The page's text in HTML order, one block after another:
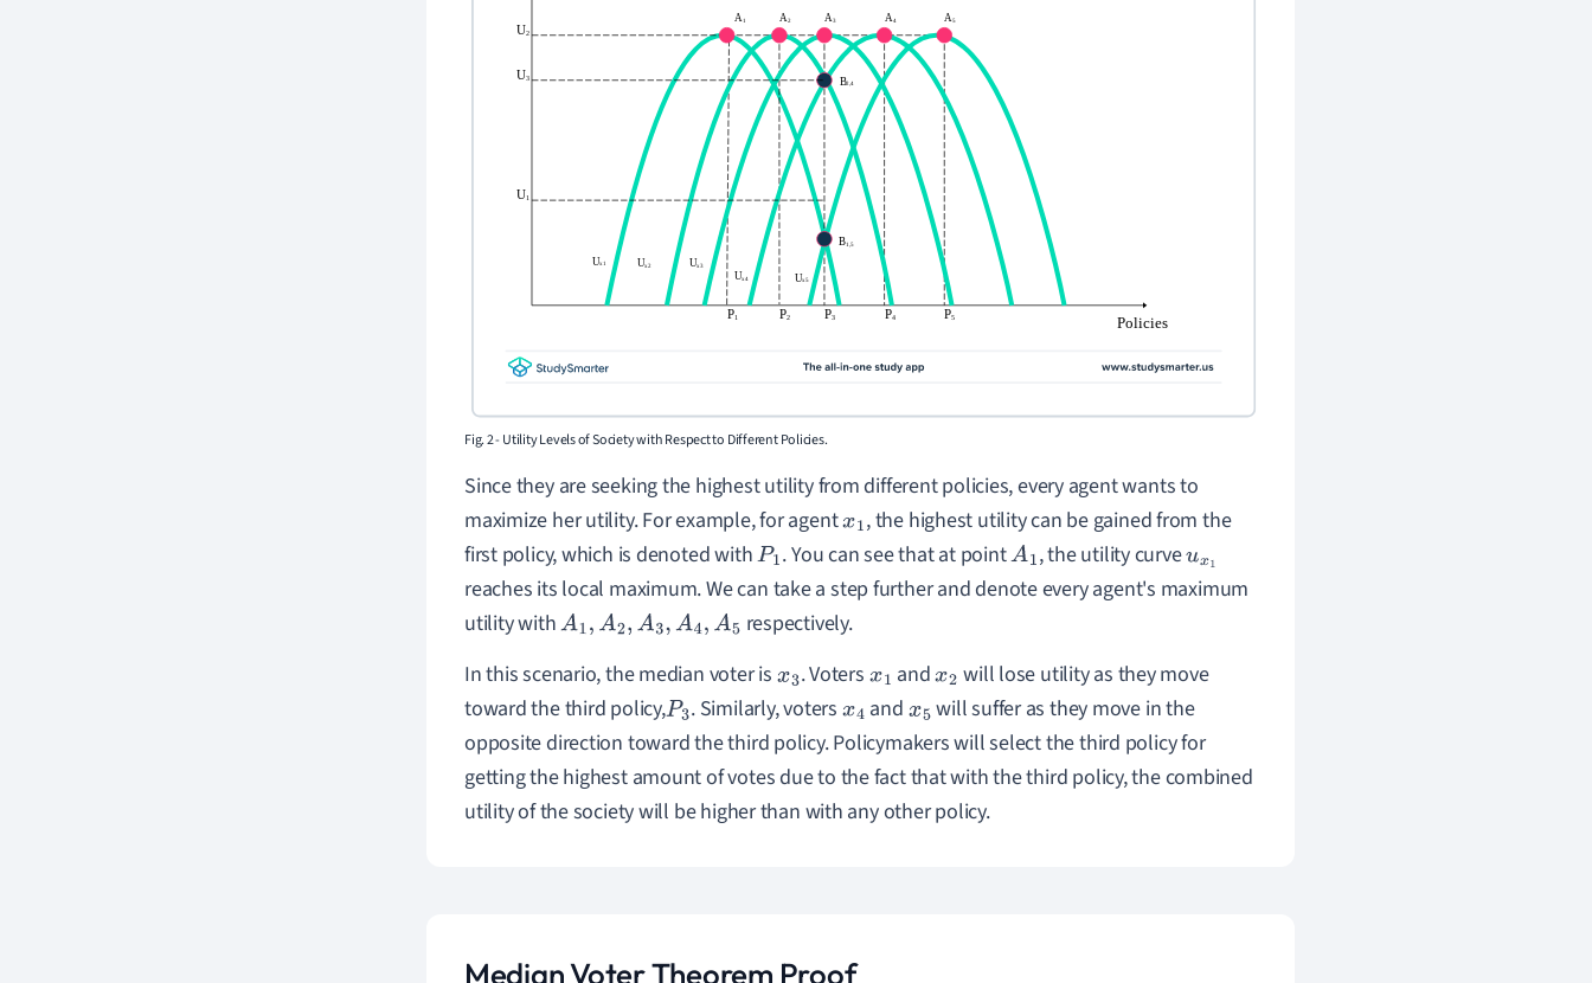
Fig. 2 - Utility Levels of Society with Respect to Different Policies.
Since they are seeking the highest utility from different policies, every agent wants to
maximize her utility. For example, for agentx1, the highest utility can be gained from the
first policy, which is denoted withP1. You can see that at pointA1 , the utility curveux1
reaches its local maximum. We can take a step further and denote every agent's maximum
utility withA1,A 2,A3 ,A4,A5
respectively.
In this scenario, the median voter is x3. Voters x1 andx2 will lose utility as they move
toward the third policy,P3. Similarly, voters x4 and x5 will suffer as they move in the
opposite direction toward the third policy. Policymakers will select the third policy for
getting the highest amount of votes due to the fact that with the third policy, the combined
utility of the society will be higher than with any other policy.
Median Voter Theorem Proof